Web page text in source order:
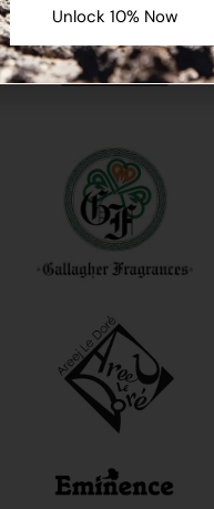
Unlock 10% Now